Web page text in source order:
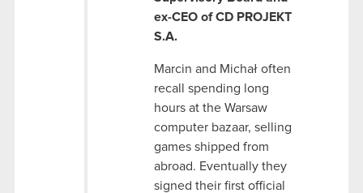
ex-CEO of CD PROJEKT
S.A.
Marcin and Michał often
recall spending long
hours at the Warsaw
computer bazaar, selling
games shipped from
abroad. Eventually they
signed their first official